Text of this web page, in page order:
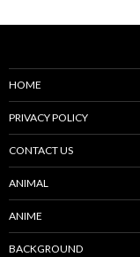
HOME
PRIVACY POLICY
CONTACT US
ANIMAL
ANIME
BACKGROUND